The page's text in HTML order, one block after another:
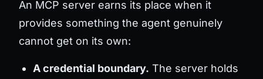
An MCP server earns its place when it
provides something the agent genuinely
cannot get on its own:
A credential boundary. The server holds